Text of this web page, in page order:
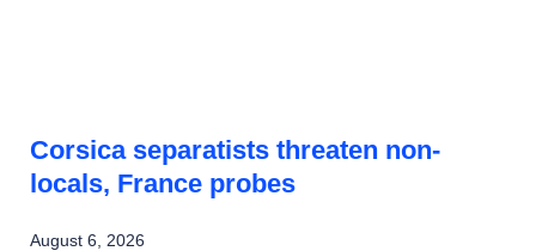
Corsica separatists threaten non-
locals, France probes
August 6, 2026